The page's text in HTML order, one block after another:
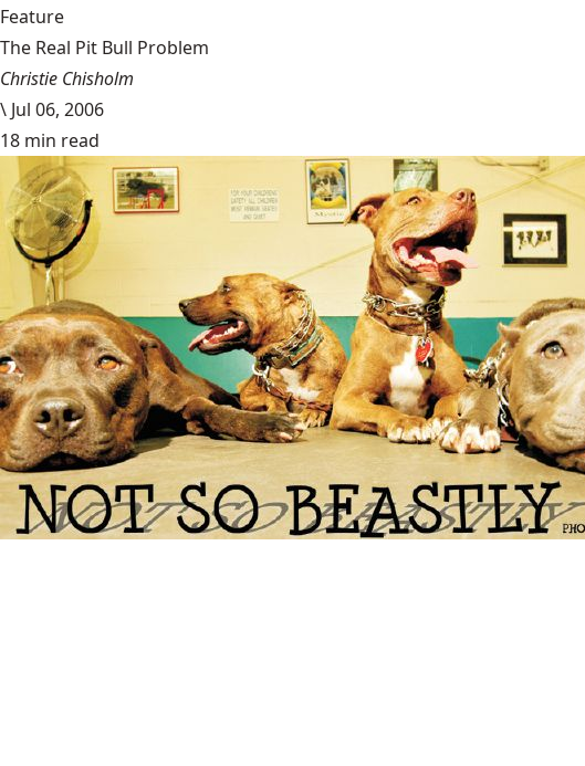
Feature
The Real Pit Bull Problem
Christie Chisholm
\ Jul 06, 2006
18 min read